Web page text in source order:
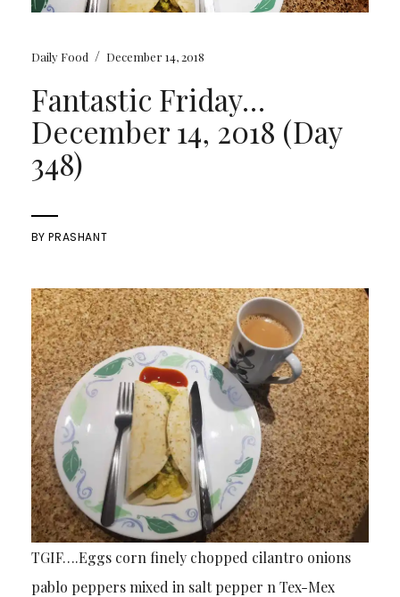
Daily Food / December 14, 2018
Fantastic Friday…
December 14, 2018 (Day
348)
BYPRASHANT
TGIF….Eggs corn finely chopped cilantro onions
pablo peppers mixed in salt pepper n Tex-Mex